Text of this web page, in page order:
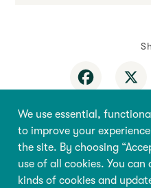
We use essential,
to improve your
the site. By choosing
use of all cookies. You
kinds of cookies and
Facebook
Behaviour